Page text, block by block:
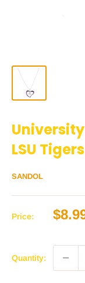
LSU
SANDOL
Price:
Sale
Quantity: